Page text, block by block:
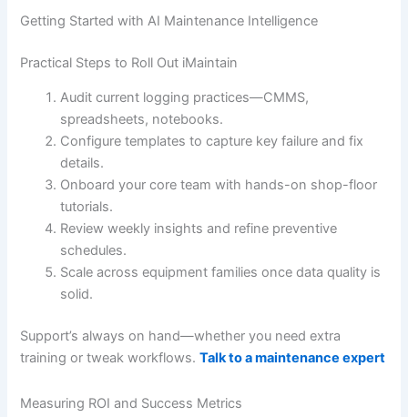
Getting Started with AI Maintenance Intelligence
Practical Steps to Roll Out iMaintain
Audit current logging practices—CMMS,
spreadsheets, notebooks.
Configure templates to capture key failure and fix
details.
Onboard your core team with hands-on shop-floor
tutorials.
Review weekly insights and refine preventive
schedules.
Scale across equipment families once data quality is
solid.
Support’s always on hand—whether you need extra
training or tweak workflows.Talk to a maintenance expert
Measuring ROI and Success Metrics